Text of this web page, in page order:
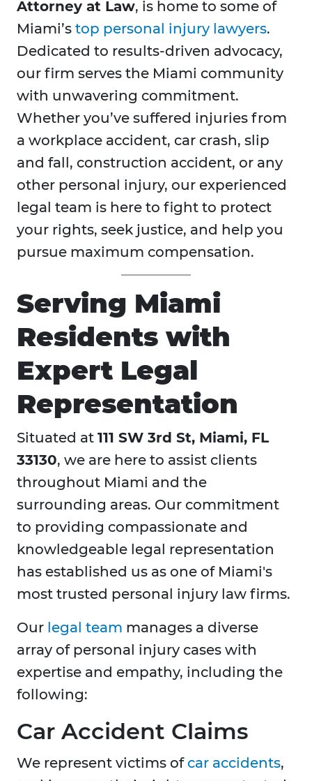
Attorney at Law, is home to some of
Miami’s top personal injury lawyers.
Dedicated to results-driven advocacy,
our firm serves the Miami community
with unwavering commitment.
Whether you’ve suffered injuries from
a workplace accident, car crash, slip
and fall, construction accident, or any
other personal injury, our experienced
legal team is here to fight to protect
your rights, seek justice, and help you
pursue maximum compensation.
Serving Miami
Residents with
Expert Legal
Representation
Situated at 111 SW 3rd St, Miami, FL
33130, we are here to assist clients
throughout Miami and the
surrounding areas. Our commitment
to providing compassionate and
knowledgeable legal representation
has established us as one of Miami's
most trusted personal injury law firms.
Our legal team manages a diverse
array of personal injury cases with
expertise and empathy, including the
following:
Car Accident Claims
We represent victims ofcar accidents,